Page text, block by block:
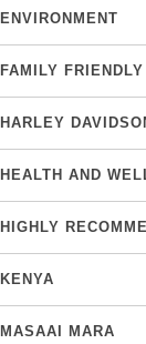
ENVIRONMENT
FAMILY
HARLEY
HEALTH AND
HIGHLY
KENYA
MASAAI MARA